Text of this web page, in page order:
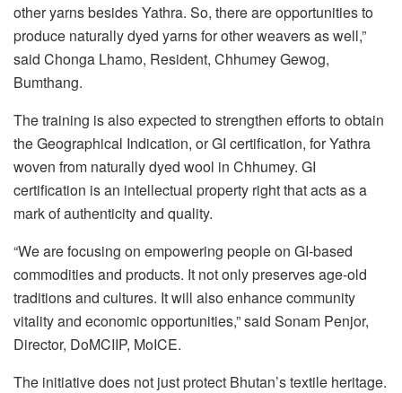
other yarns besides Yathra. So, there are opportunities to
produce naturally dyed yarns for other weavers as well,”
said Chonga Lhamo, Resident, Chhumey Gewog,
Bumthang.
The training is also expected to strengthen efforts to obtain
the Geographical Indication, or GI certification, for Yathra
woven from naturally dyed wool in Chhumey. GI
certification is an intellectual property right that acts as a
mark of authenticity and quality.
“We are focusing on empowering people on GI-based
commodities and products. It not only preserves age-old
traditions and cultures. It will also enhance community
vitality and economic opportunities,” said Sonam Penjor,
Director, DoMCIIP, MoICE.
The initiative does not just protect Bhutan’s textile heritage.